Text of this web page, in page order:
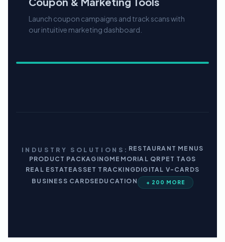
Launch coupon campaigns and track scans with
our intuitive marketing dashboard.
INDUSTRY SOLUTIONS: RESTAURANT MENUS
PRODUCT PACKAGINGMEMORIAL QR PET TAGS
REAL ESTATEASSET TRACKINGDIGITAL V-CARDS
BUSINESS CARDSEDUCATION + 200 MORE